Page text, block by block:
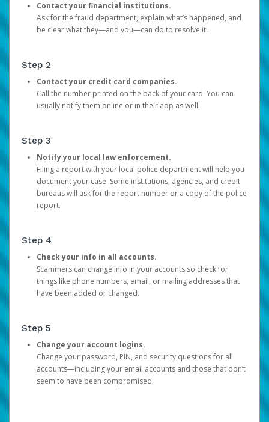
Contact your financial institutions.
Ask for the fraud department, explain what’s happened, and
be clear what they—and you—can do to resolve it.
Step 2
Contact your credit card companies.
Call the number printed on the back of your card. You can
usually notify them online or in their app as well.
Step 3
Notify your local law enforcement.
Filing a report with your local police department will help you
document your case. Some institutions, agencies, and credit
bureaus will ask for the report number or a copy of the police
report.
Step 4
Check your info in all accounts.
Scammers can change info in your accounts so check for
things like phone numbers, email, or mailing addresses that
have been added or changed.
Step 5
Change your account logins.
Change your password, PIN, and security questions for all
accounts—including your email accounts and those that don’t
seem to have been compromised.